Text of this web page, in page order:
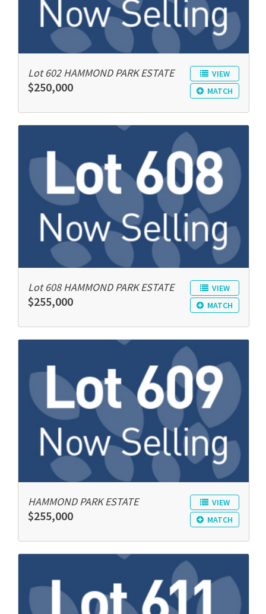
VIEW
MATCH
Lot 602 HAMMOND PARK ESTATE
$250,000
VIEW
MATCH
Lot 608 HAMMOND PARK ESTATE
$255,000
VIEW
MATCH
HAMMOND PARK ESTATE
$255,000